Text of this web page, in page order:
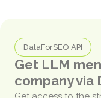
DataForSEO API
Get LLM
company via